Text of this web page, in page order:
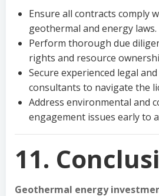
Ensure all contracts comply
geothermal and energy laws.
Perform thorough due
rights and resource
Secure experienced legal
consultants to navigate the
Address environmental and
engagement issues early to
11.
Geothermal energy